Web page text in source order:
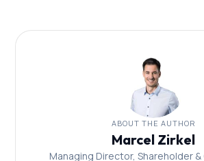
datengetriebene Optimierung. Ein
ABOUT THE AUTHOR
Marcel Zirkel
Managing Director, Shareholder